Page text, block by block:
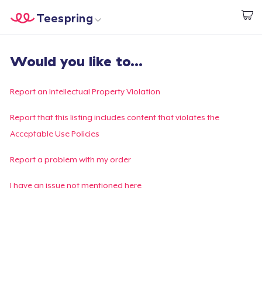
Start creating
Teespring
Login
Track Your Order
Create & Sell
Would you like to...
Report an Intellectual Property Violation
Report that this listing includes content that violates the
Acceptable Use Policies
Report a problem with my order
I have an issue not mentioned here